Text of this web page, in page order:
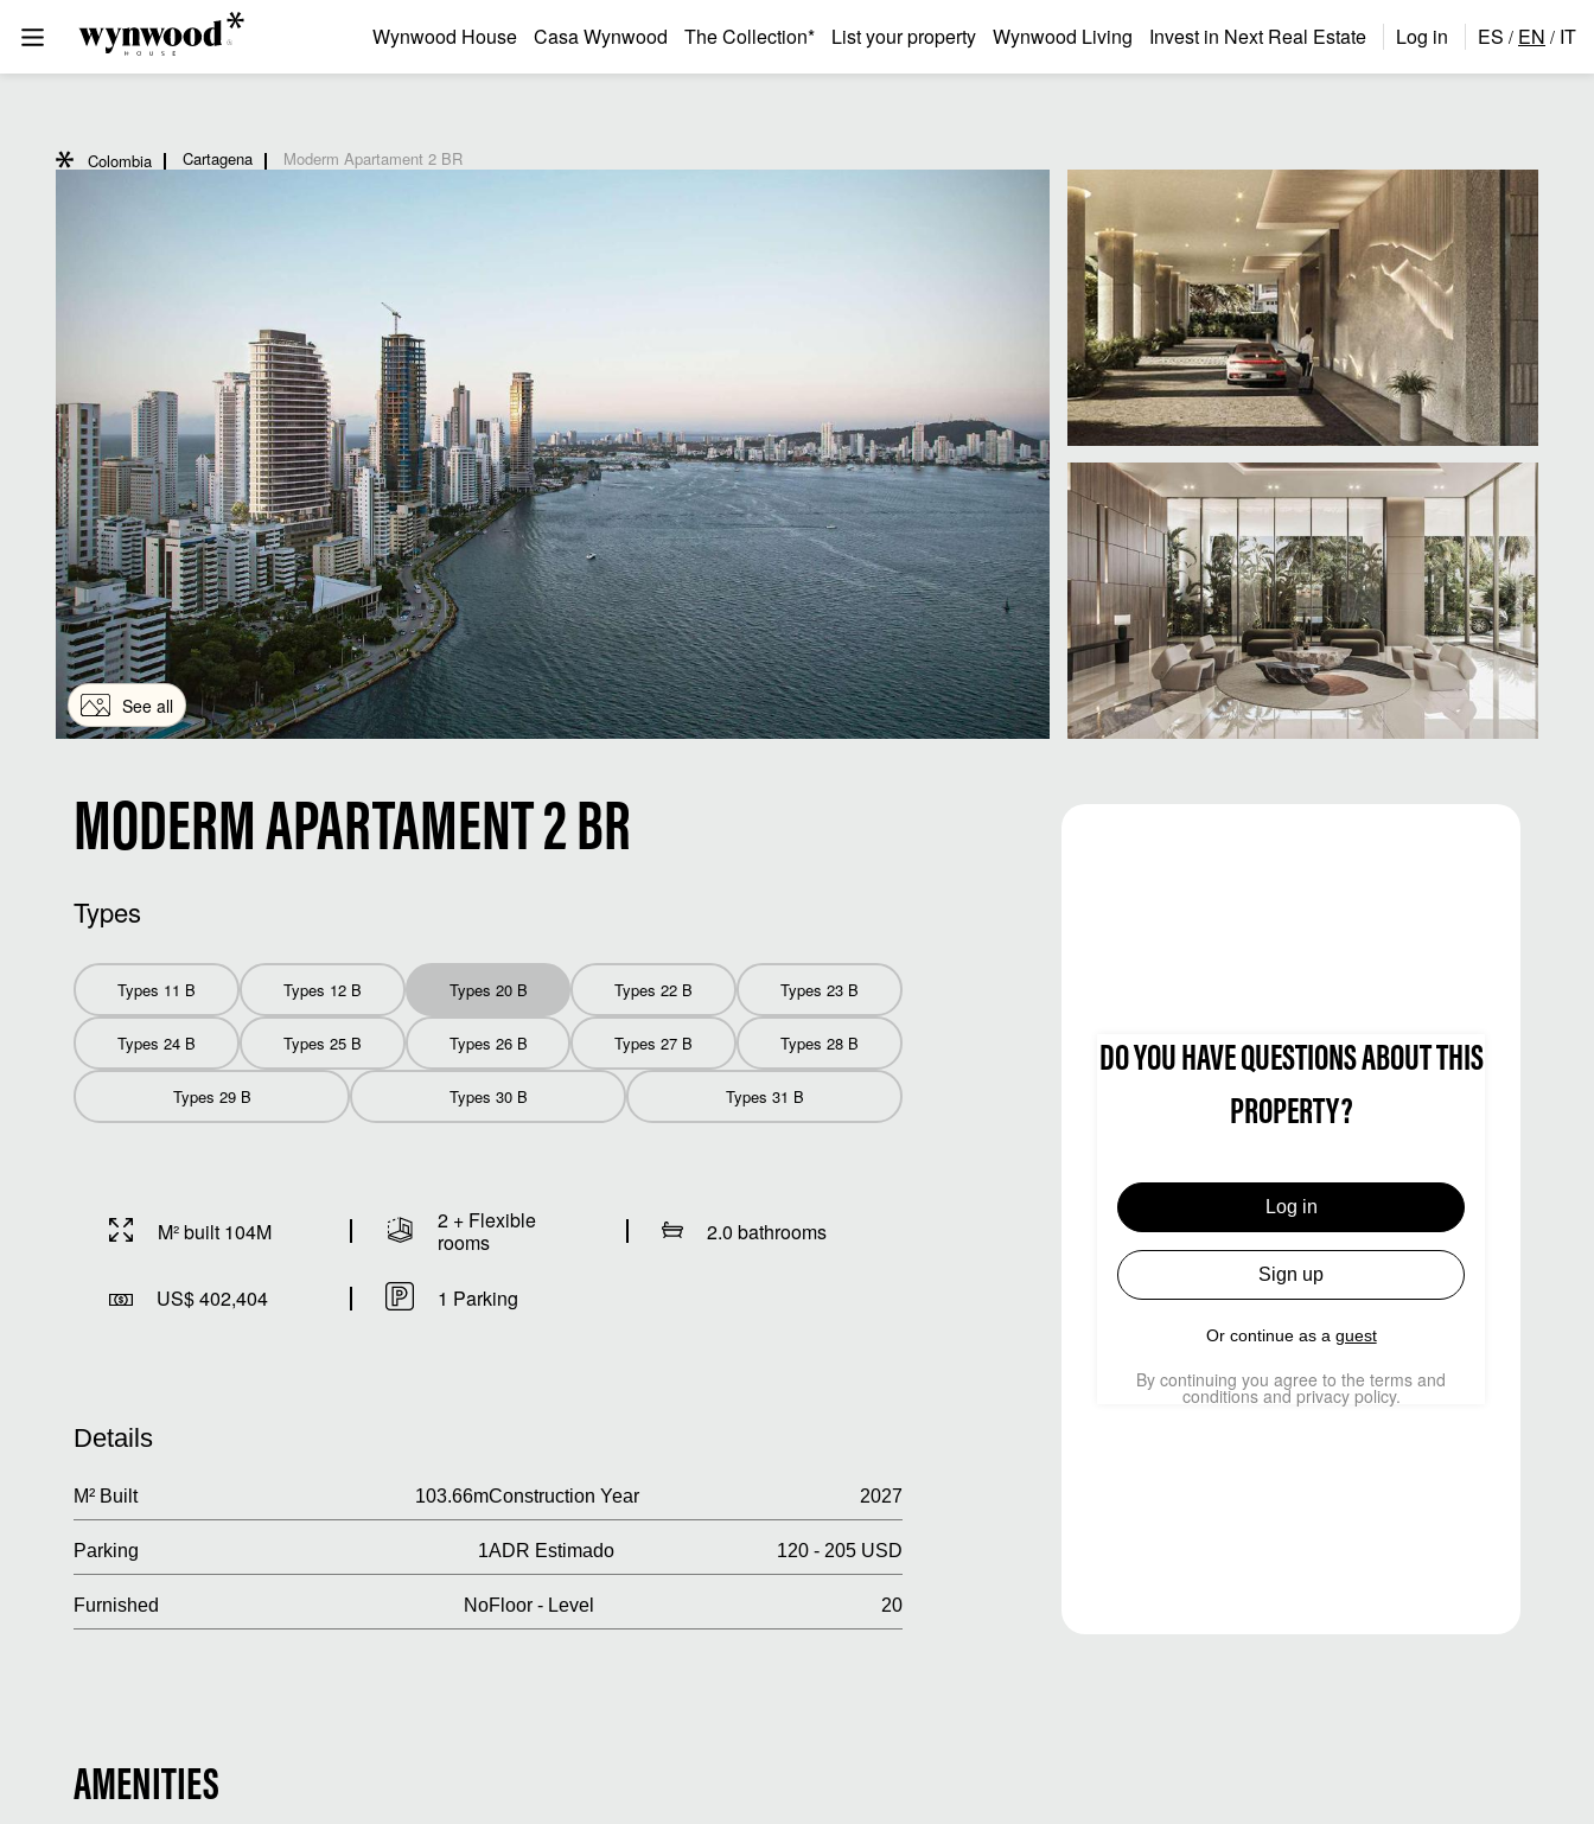
Wynwood House Casa Wynwood The Collection* List your property Wynwood Living Invest in Next Real Estate Log in ES / EN / IT
Colombia Cartagena Moderm Apartament 2 BR
See all
MODERM APARTAMENT 2 BR
Types
Types 11 B Types 12 B Types 20 B Types 22 B Types 23 B
Types 24 B Types 25 B Types 26 B Types 27 B Types 28 B
Types 29 B Types 30 B Types 31 B
M² built 104M
2 + Flexible
rooms
2.0 bathrooms
US$ 402,404 1 Parking
Details
M² Built 103.66m
Parking 1
Furnished No
Construction Year 2027
ADR Estimado 120 - 205 USD
Floor - Level 20
AMENITIES
DO YOU HAVE QUESTIONS ABOUT THIS
PROPERTY?
Log in
Sign up
Or continue as a guest
By continuing you agree to the terms and
conditions and privacy policy.